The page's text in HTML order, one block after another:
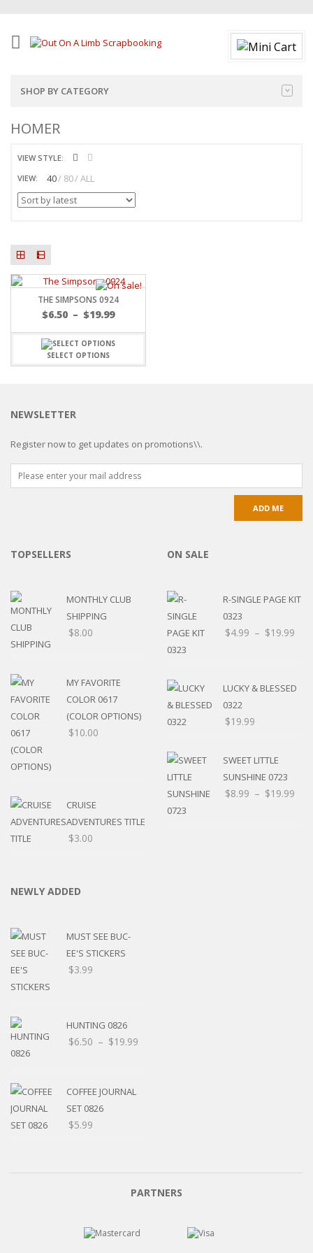
SHOP BY CATEGORY
HOMER
VIEW STYLE:
VIEW:
40 80 ALL
THE SIMPSONS 0924
$6.50 – $19.99
SELECT OPTIONS
NEWSLETTER
Register now to get updates on promotions\\.
TOPSELLERS
MONTHLY CLUB
SHIPPING
$8.00
MY FAVORITE
COLOR 0617
(COLOR OPTIONS)
$10.00
CRUISE
ADVENTURES TITLE
$3.00
ON SALE
R-SINGLE PAGE KIT
0323
$4.99 – $19.99
LUCKY & BLESSED
0322
$19.99
SWEET LITTLE
SUNSHINE 0723
$8.99 – $19.99
NEWLY ADDED
MUST SEE BUC-
EE'S STICKERS
$3.99
HUNTING 0826
$6.50 – $19.99
COFFEE JOURNAL
SET 0826
$5.99
PARTNERS